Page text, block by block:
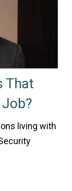
That
living with